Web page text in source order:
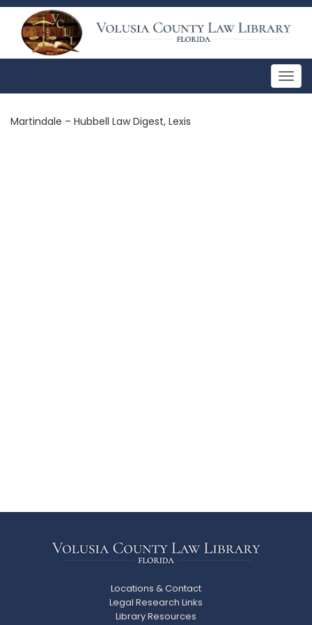
Martindale – Hubbell Law Digest, Lexis
Locations & Contact
Legal Research Links
Library Resources